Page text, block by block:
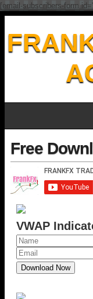
Free
VWAP
[email-subscribers-form